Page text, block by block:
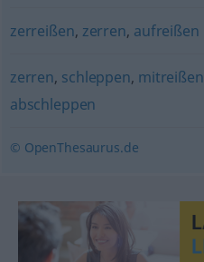
zerreißen, zerren, aufreißen
zerren, schleppen, mitreißen
abschleppen
© OpenThesaurus.de